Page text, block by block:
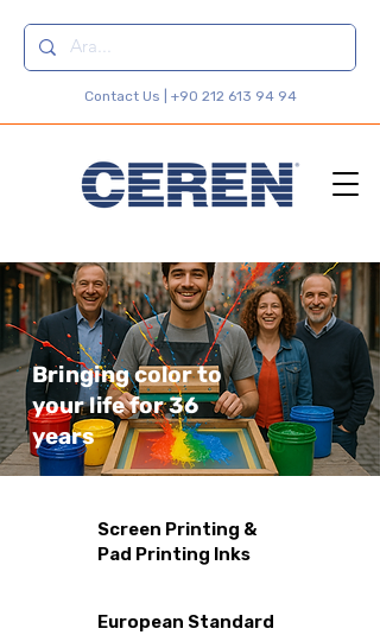
Contact Us | +90 212 613 94 94
Bringing color to
your life for 36
years
Screen Printing &
Pad Printing Inks
European Standard